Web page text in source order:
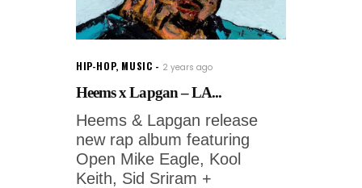
HIP-HOP, MUSIC 2 years ago
Heems x Lapgan – LA...
Heems & Lapgan release
new rap album featuring
Open Mike Eagle, Kool
Keith, Sid Sriram +